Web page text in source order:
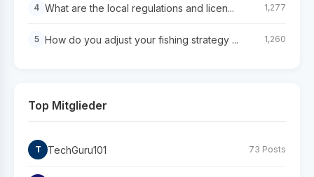
4 What are the local regulations and licen... 1,277
5 How do you adjust your fishing strategy ... 1,260
Top Mitglieder
T TechGuru101 73 Posts